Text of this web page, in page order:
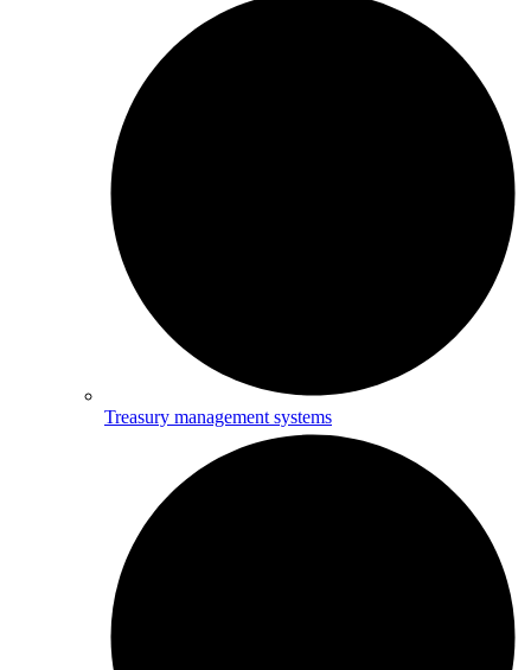
Treasury management systems